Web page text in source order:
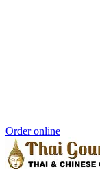
Order online